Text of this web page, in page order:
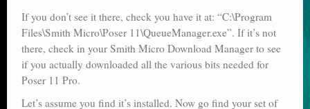
If you don’t see it there, check you have it at: “C:\Program
Files\Smith Micro\Poser 11\QueueManager.exe”. If it’s not
there, check in your Smith Micro Download Manager to see
if you actually downloaded all the various bits needed for
Poser 11 Pro.
Let’s assume you find it’s installed. Now go find your set of